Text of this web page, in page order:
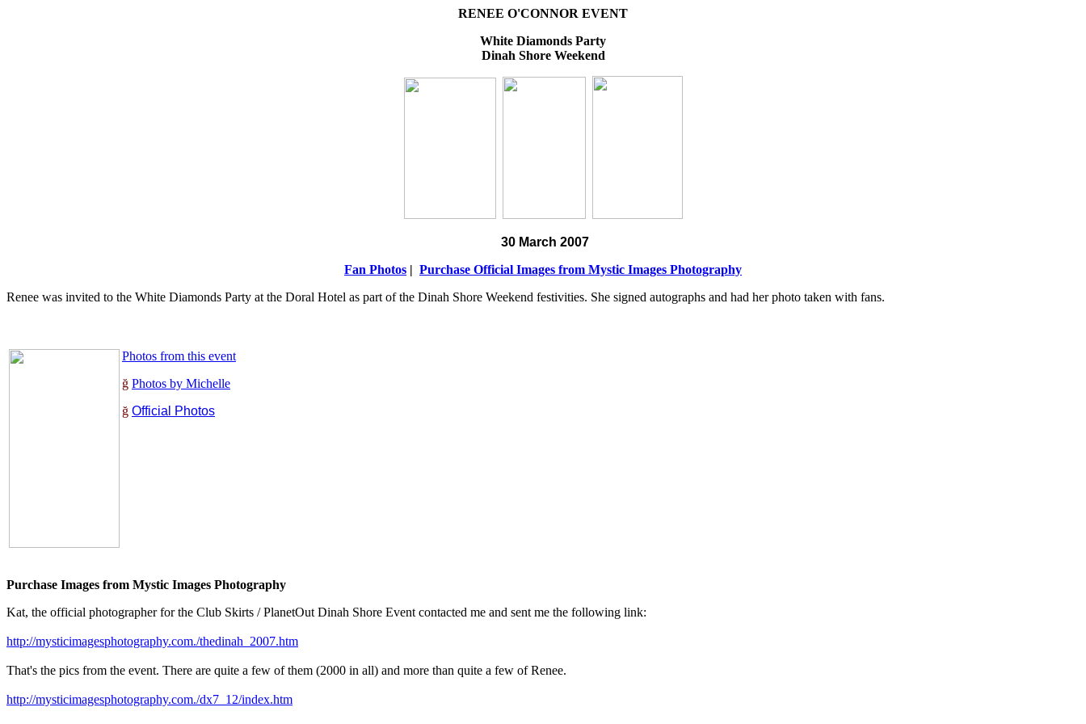
RENEE O'CONNOR EVENT
White Diamonds Party
Dinah Shore Weekend
30 March 2007
Fan Photos | Purchase Official Images from Mystic Images Photography
Renee was invited to the White Diamonds Party at the Doral Hotel as part of the Dinah Shore Weekend festivities. She signed autographs and had her photo taken with fans.
Photos from this event
ğ Photos by Michelle
ğ Official Photos
Purchase Images from Mystic Images Photography
Kat, the official photographer for the Club Skirts / PlanetOut Dinah Shore Event contacted me and sent me the following link:
http://mysticimagesphotography.com./thedinah_2007.htm
That's the pics from the event. There are quite a few of them (2000 in all) and more than quite a few of Renee.
http://mysticimagesphotography.com./dx7_12/index.htm